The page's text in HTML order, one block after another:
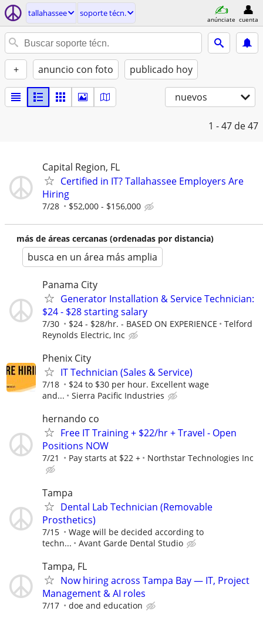
tallahassee soporte técn.
anúnciate cuenta
+ anuncio con foto publicado hoy
nuevos
1 - 47 de 47
Capital Region, FL
Certified in IT? Tallahassee Employers Are
Hiring
7/28 $52,000 - $156,000
más de áreas cercanas (ordenadas por distancia)
busca en un área más amplia
Panama City
Generator Installation & Service Technician:
$24 - $28 starting salary
7/30 $24 - $28/hr. - BASED ON EXPERIENCE
Telford
Reynolds Electric, Inc
Phenix City
IT Technician (Sales & Service)
7/18
$24 to $30 per hour. Excellent wage
and...
Sierra Pacific Industries
hernando co
Free IT Training + $22/hr + Travel - Open
Positions NOW
7/21 Pay starts at $22 + Northstar Technologies Inc
Tampa
Dental Lab Technician (Removable
Prosthetics)
7/15
Wage will be decided according to
techn...
Avant Garde Dental Studio
Tampa, FL
Now hiring across Tampa Bay — IT, Project
Management & AI roles
7/17 doe and education